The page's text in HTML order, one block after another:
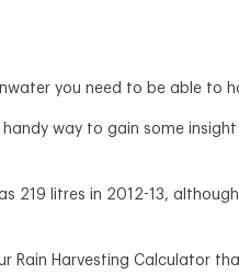
you need to be able to
way to gain some
219 litres in 2012-13,
Rain Harvesting Calculator